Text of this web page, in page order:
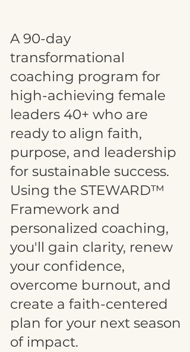
A 90-day
transformational
coaching program for
high-achieving female
leaders 40+ who are
ready to align faith,
purpose, and leadership
for sustainable success.
Using the STEWARD™
Framework and
personalized coaching,
you'll gain clarity, renew
your confidence,
overcome burnout, and
create a faith-centered
plan for your next season
of impact.